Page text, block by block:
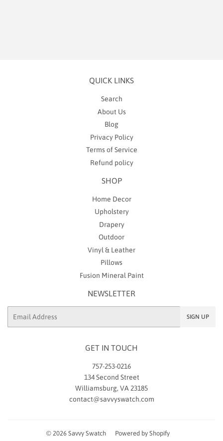
QUICK LINKS
Search
About Us
Blog
Privacy Policy
Terms of Service
Refund policy
SHOP
Home Decor
Upholstery
Drapery
Outdoor
Vinyl & Leather
Pillows
Fusion Mineral Paint
NEWSLETTER
SIGN UP
GET IN TOUCH
757-253-0216
134 Second Street
Williamsburg, VA 23185
contact@savvyswatch.com
© 2026 Savvy Swatch Powered by Shopify